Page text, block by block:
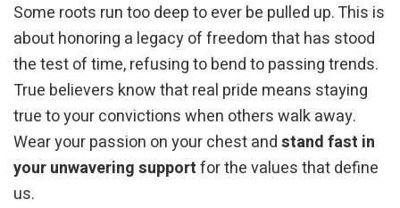
Some roots run too deep to ever be pulled up. This is
about honoring a legacy of freedom that has stood
the test of time, refusing to bend to passing trends.
True believers know that real pride means staying
true to your convictions when others walk away.
Wear your passion on your chest andstand fast in
your unwavering supportfor the values that define
us.